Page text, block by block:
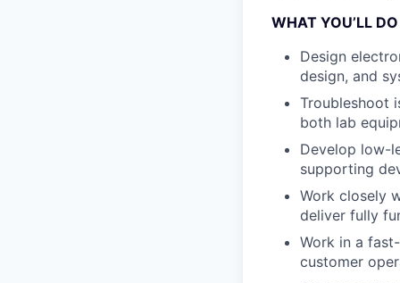
WHAT YOU’LL DO
Design
design, and
Troubleshoot
both lab
Develop low-
supporting
Work closely
deliver fully
Work in a
customer